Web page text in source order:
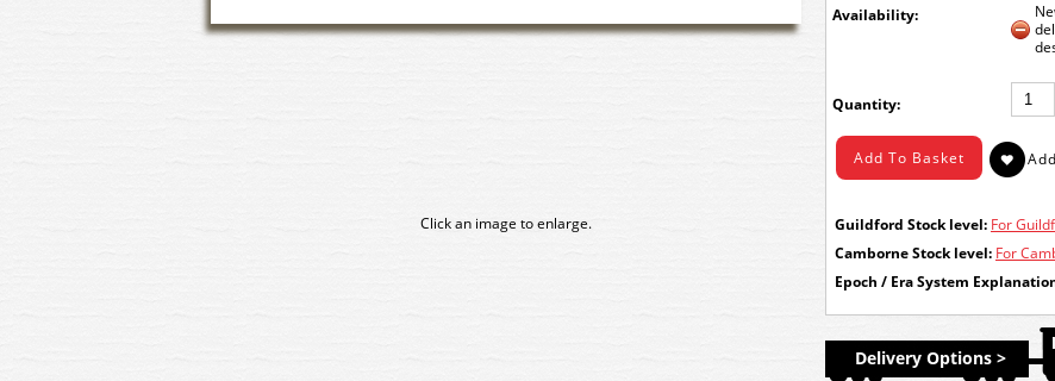
Click an image to enlarge.
Availability:
Quantity:
Guildford Stock level: For
Camborne Stock level: For
Epoch / Era System
Delivery Options >